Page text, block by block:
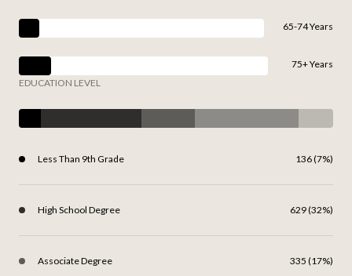
65-74 Years
75+ Years
EDUCATION LEVEL
Less Than 9th Grade 136 (7%)
High School Degree 629 (32%)
Associate Degree 335 (17%)